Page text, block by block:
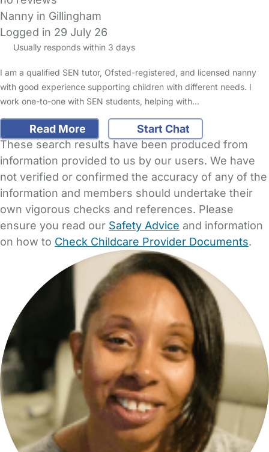
Nanny in Gillingham
Logged in 29 July 26
Usually responds within 3 days
I am a qualified SEN tutor, Ofsted-registered, and licensed nanny
with good experience supporting children with different needs. I
work one-to-one with SEN students, helping with…
Read More
Start Chat
These search results have been produced from
information provided to us by our users. We have
not verified or confirmed the accuracy of any of the
information and members should undertake their
own vigorous checks and references. Please
ensure you read our Safety Advice and information
on how to Check Childcare Provider Documents.